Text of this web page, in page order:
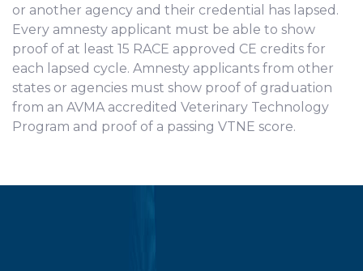
or another agency and their credential has lapsed.
Every amnesty applicant must be able to show
proof of at least 15 RACE approved CE credits for
each lapsed cycle. Amnesty applicants from other
states or agencies must show proof of graduation
from an AVMA accredited Veterinary Technology
Program and proof of a passing VTNE score.